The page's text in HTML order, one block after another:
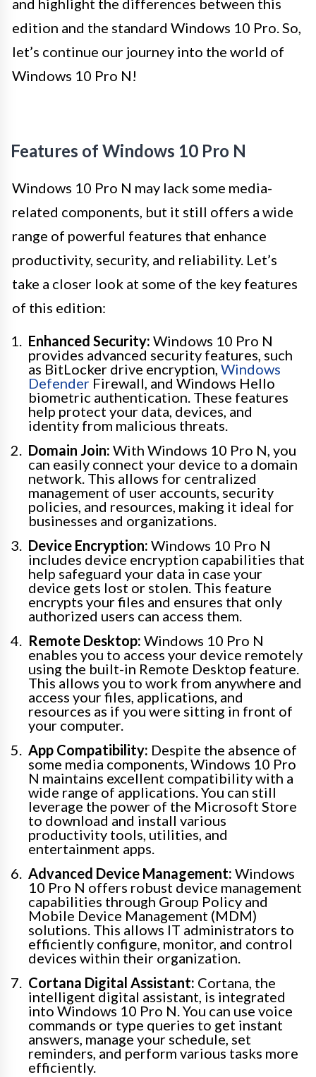
and highlight the differences between this
edition and the standard Windows 10 Pro. So,
let’s continue our journey into the world of
Windows 10 Pro N!
Features of Windows 10 Pro N
Windows 10 Pro N may lack some media-
related components, but it still offers a wide
range of powerful features that enhance
productivity, security, and reliability. Let’s
take a closer look at some of the key features
of this edition:
Enhanced Security: Windows 10 Pro N
provides advanced security features, such
as BitLocker drive encryption, Windows
Defender Firewall, and Windows Hello
biometric authentication. These features
help protect your data, devices, and
identity from malicious threats.
Domain Join: With Windows 10 Pro N, you
can easily connect your device to a domain
network. This allows for centralized
management of user accounts, security
policies, and resources, making it ideal for
businesses and organizations.
Device Encryption: Windows 10 Pro N
includes device encryption capabilities that
help safeguard your data in case your
device gets lost or stolen. This feature
encrypts your files and ensures that only
authorized users can access them.
Remote Desktop: Windows 10 Pro N
enables you to access your device remotely
using the built-in Remote Desktop feature.
This allows you to work from anywhere and
access your files, applications, and
resources as if you were sitting in front of
your computer.
App Compatibility: Despite the absence of
some media components, Windows 10 Pro
N maintains excellent compatibility with a
wide range of applications. You can still
leverage the power of the Microsoft Store
to download and install various
productivity tools, utilities, and
entertainment apps.
Advanced Device Management: Windows
10 Pro N offers robust device management
capabilities through Group Policy and
Mobile Device Management (MDM)
solutions. This allows IT administrators to
efficiently configure, monitor, and control
devices within their organization.
Cortana Digital Assistant: Cortana, the
intelligent digital assistant, is integrated
into Windows 10 Pro N. You can use voice
commands or type queries to get instant
answers, manage your schedule, set
reminders, and perform various tasks more
efficiently.